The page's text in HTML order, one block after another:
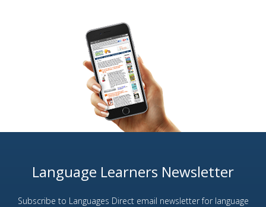
Language Learners Newsletter
Subscribe to Languages Direct email newsletter for language